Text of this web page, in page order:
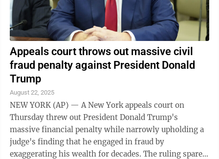
Appeals court throws out massive civil
fraud penalty against President Donald
Trump
August 22, 2025
NEW YORK (AP) — A New York appeals court on
Thursday threw out President Donald Trump's
massive financial penalty while narrowly upholding a
judge's finding that he engaged in fraud by
exaggerating his wealth for decades. The ruling spares